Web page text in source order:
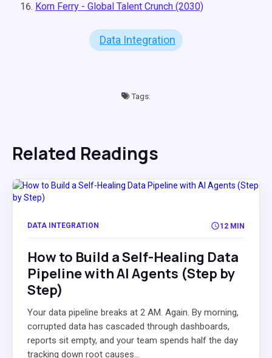
Korn Ferry - Global Talent Crunch (2030)
Data Integration
Tags:
Related Readings
DATA INTEGRATION 12 MIN
How to Build a Self-Healing Data
Pipeline with AI Agents (Step by
Step)
Your data pipeline breaks at 2 AM. Again. By morning,
corrupted data has cascaded through dashboards,
reports sit empty, and your team spends half the day
tracking down root causes...